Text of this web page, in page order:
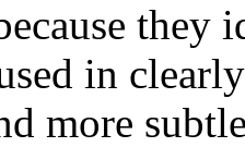
in
more